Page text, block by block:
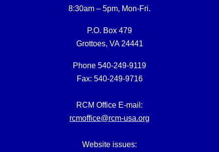
8:30am – 5pm, Mon-Fri.
P.O. Box 479
Grottoes, VA 24441
Phone 540-249-9119
Fax: 540-249-9716
RCM Office E-mail:
rcmoffice@rcm-usa.org
Website issues: